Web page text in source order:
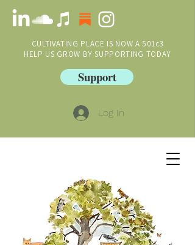
CULTIVATING PLACE IS NOW A 501c3
HELP US GROW BY SUPPORTING TODAY
Support
Log In